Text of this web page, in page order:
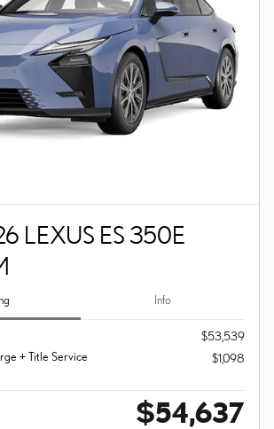
LEXUS ES 350E
Info
$53,539
+ Title Service
$1,098
$54,637